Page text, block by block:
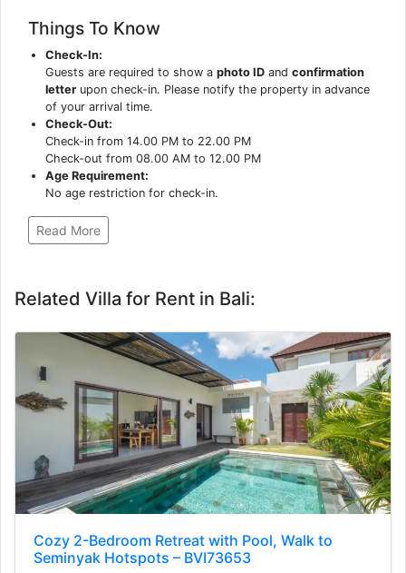
Things To Know
Check-In:
Guests are required to show aphoto ID andconfirmation
letter upon check-in. Please notify the property in advance
of your arrival time.
Check-Out:
Check-in from 14.00 PM to 22.00 PM
Check-out from 08.00 AM to 12.00 PM
Age Requirement:
No age restriction for check-in.
Read More
Related Villa for Rent in Bali:
Cozy 2-Bedroom Retreat with Pool, Walk to
Seminyak Hotspots – BVI73653